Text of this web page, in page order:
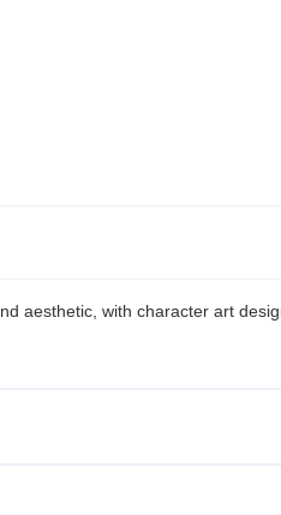
aesthetic, with character art